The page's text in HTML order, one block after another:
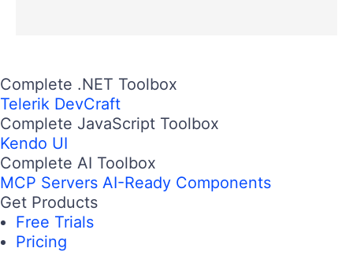
Complete .NET Toolbox
Telerik DevCraft
Complete JavaScript Toolbox
Kendo UI
Complete AI Toolbox
MCP Servers AI-Ready Components
Get Products
Free Trials
Pricing